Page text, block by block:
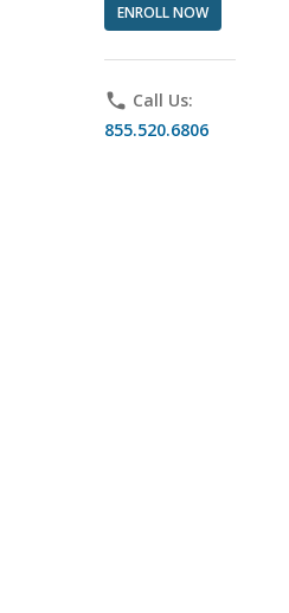
ENROLL NOW
phone Call Us:
855.520.6806